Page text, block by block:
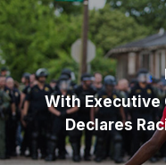
With Executive
Declares